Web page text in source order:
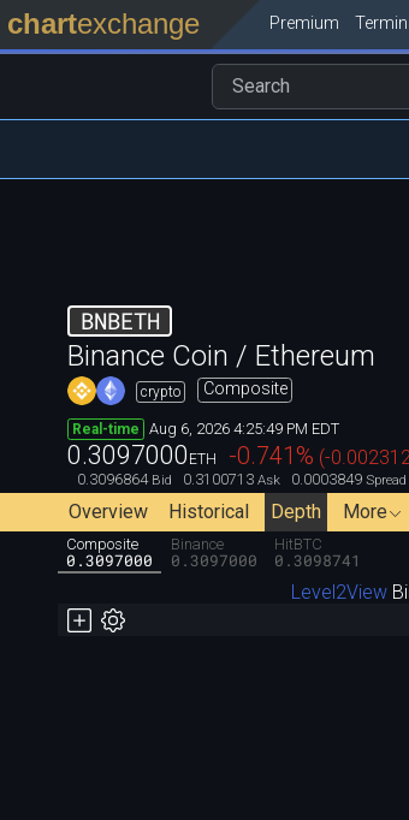
chartexchange Premium
BNBETH
Binance Coin / Ethereum
crypto Composite
Real-time Aug 6, 2026 4:25:49 PM EDT
0.3097000 ETH -0.741% (-
0.3096864 Bid 0.3100713 Ask 0.0003849 Spread
Overview Historical Depth More
Composite
0.3097000
Binance
0.3097000
HitBTC
0.3098741
Level2View